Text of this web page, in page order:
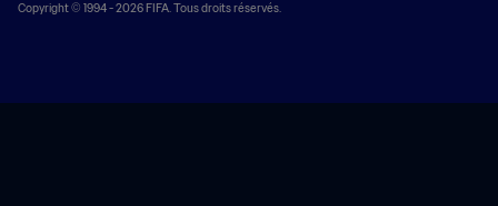
Copyright © 1994 - 2026 FIFA. Tous droits réservés.